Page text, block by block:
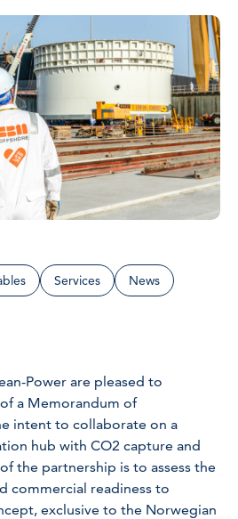
Services
News
Power are pleased to
a Memorandum of
intent to collaborate on a
hub with CO2 capture and
the partnership is to assess the
commercial readiness to
exclusive to the Norwegian